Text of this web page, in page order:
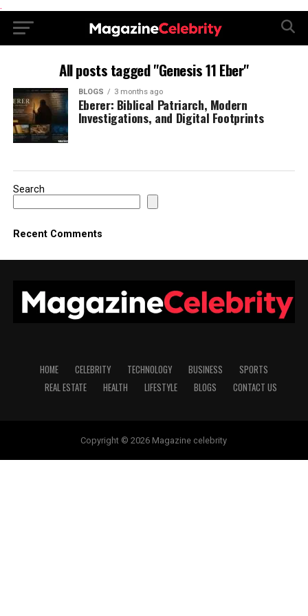
.
All posts tagged "Genesis 11 Eber"
BLOGS 3 months ago
Eberer: Biblical Patriarch, Modern
Investigations, and Digital Footprints
Search
Recent Comments
HOME CELEBRITY TECHNOLOGY BUSINESS
SPORTS
REAL ESTATE
HEALTH LIFESTYLE BLOGS CONTACT US
Copyright © 2026 Magazine celebrity